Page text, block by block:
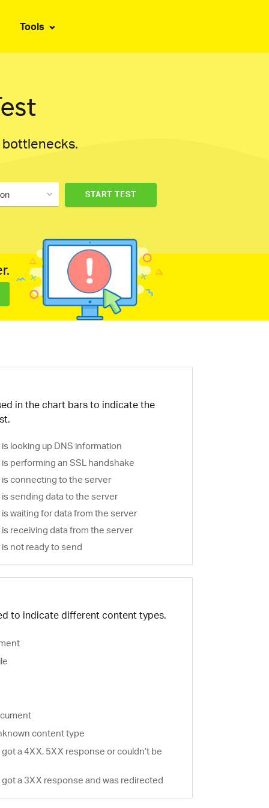
Tools
bottlenecks.
in the chart bars to indicate the
looking up DNS information
performing an SSL handshake
connecting to the server
sending data to the server
waiting for data from the server
receiving data from the server
not ready to send
to indicate different content types.
content type
a 4XX, 5XX response or couldn’t be
a 3XX response and was redirected